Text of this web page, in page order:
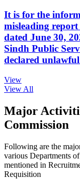
It is for the
misleading
dated June 30,
Sindh Public
declared
View
View All
Major
Commission
Following are the
various Departments
mentioned in
Requisition